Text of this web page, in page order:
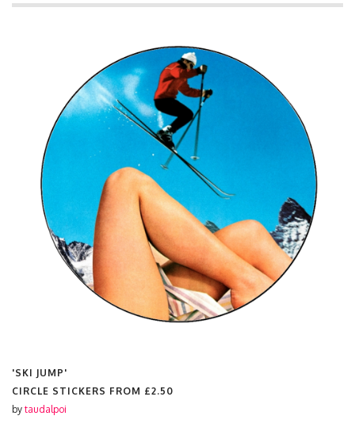
'SKI JUMP'
CIRCLE STICKERS FROM £2.50
by taudalpoi